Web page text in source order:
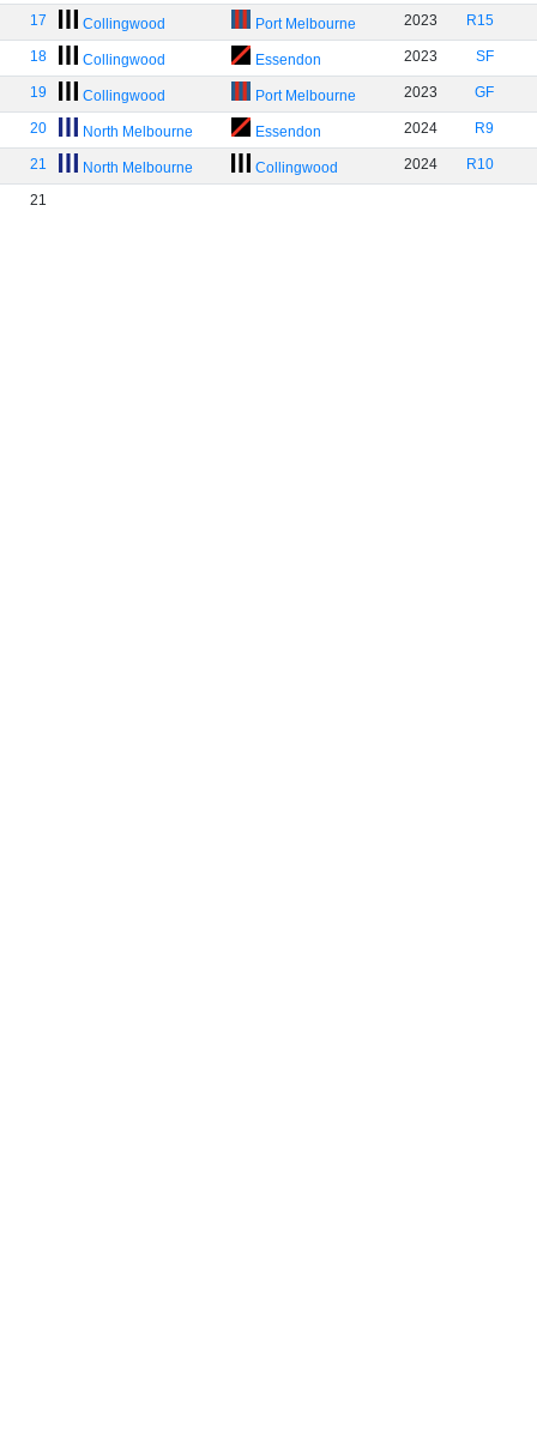
17 Collingwood Port Melbourne 2023 R15
18 Collingwood Essendon 2023 SF
19 Collingwood Port Melbourne 2023 GF
20 North Melbourne Essendon 2024 R9
21 North Melbourne Collingwood 2024 R10
21